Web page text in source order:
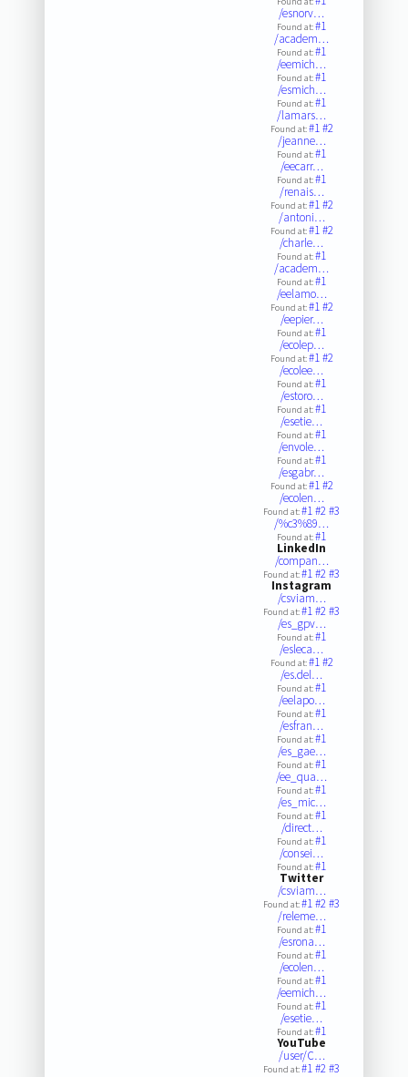
/esnorv…
Found at:#1
/academ…
Found at:#1
/eemich…
Found at:#1
/esmich…
Found at:#1
/lamars…
Found at:#1#2
/jeanne…
Found at:#1
/eecarr…
Found at:#1
/renais…
Found at:#1#2
/antoni…
Found at:#1#2
/charle…
Found at:#1
/academ…
Found at:#1
/eelamo…
Found at:#1#2
/eepier…
Found at:#1
/ecolep…
Found at:#1#2
/ecolee…
Found at:#1
/estoro…
Found at:#1
/esetie…
Found at:#1
/envole…
Found at:#1
/esgabr…
Found at:#1#2
/ecolen…
Found at:#1#2#3
/%c3%89…
Found at:#1
LinkedIn
/compan…
Found at:#1#2#3
Instagram
/csviam…
Found at:#1#2#3
/es_gpv…
Found at:#1
/esleca…
Found at:#1#2
/es.del…
Found at:#1
/eelapo…
Found at:#1
/esfran…
Found at:#1
/es_gae…
Found at:#1
/ee_qua…
Found at:#1
/es_mic…
Found at:#1
/direct…
Found at:#1
/consei…
Found at:#1
Twitter
/csviam…
Found at:#1#2#3
/releme…
Found at:#1
/esrona…
Found at:#1
/ecolen…
Found at:#1
/eemich…
Found at:#1
/esetie…
Found at:#1
YouTube
/user/C…
Found at:#1#2#3